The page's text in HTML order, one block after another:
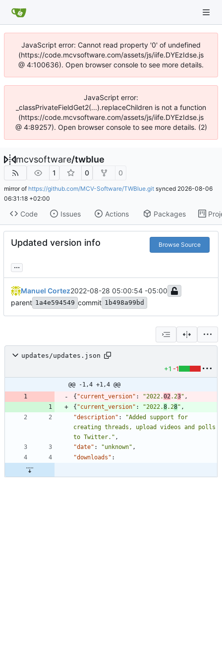
JavaScript error: Cannot read property '0' of undefined
(https://code.mcvsoftware.com/assets/js/iife.DYEzIdse.js
@ 4:100636). Open browser console to see more details.
JavaScript error:
_classPrivateFieldGet2(...).replaceChildren is not a function
(https://code.mcvsoftware.com/assets/js/iife.DYEzIdse.js
@ 4:89257). Open browser console to see more details. (2)
mcvsoftware/twblue
1 0 0
mirror of https://github.com/MCV-Software/TWBlue.git synced 2026-08-06
06:31:18 +02:00
Code Issues Actions Packages
Updated version info Browse Source
...
Manuel Cortez2022-08-28 05:00:54 -05:00
parent 1a4e594549 commit 1b498a99bd
updates/updates.json
+1 -1
@@ -1,4 +1,4 @@
{ "current_version" : "2022.02.23" ,
{ "current_version" : "2022.8.28" ,
"description" :
"Added support for
creating threads, upload videos and polls
to Twitter." ,
"date" : "unknown" ,
"downloads" :